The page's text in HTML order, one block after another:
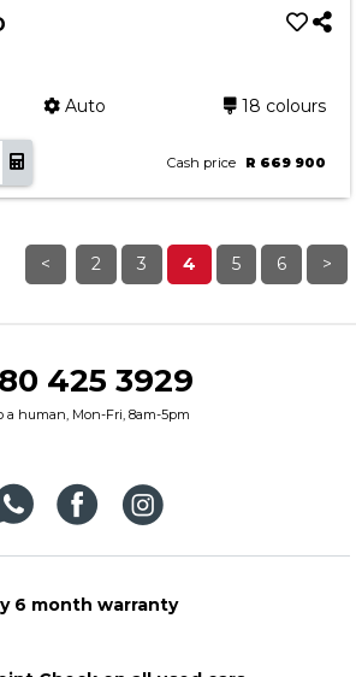
Auto 18 colours
Cash price R 669 900
< 2 3 4 5 6 >
425 3929
a human, Mon-Fri, 8am-5pm
6 month warranty